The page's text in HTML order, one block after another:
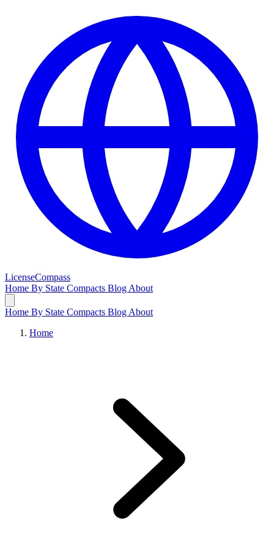
LicenseCompass
Home By State Compacts Blog About
Home By State Compacts Blog About
Home